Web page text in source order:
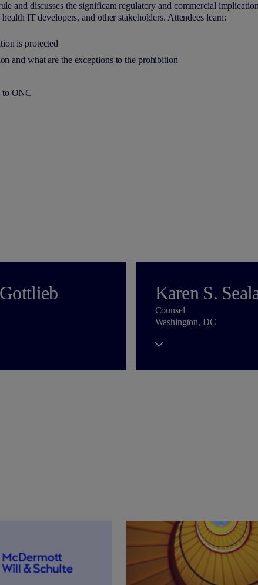
and discusses the significant regulatory and commercial
IT developers, and other stakeholders. Attendees learn:
is protected
and what are the exceptions to the prohibition
to ONC
Karen S.
Counsel
Washington, DC